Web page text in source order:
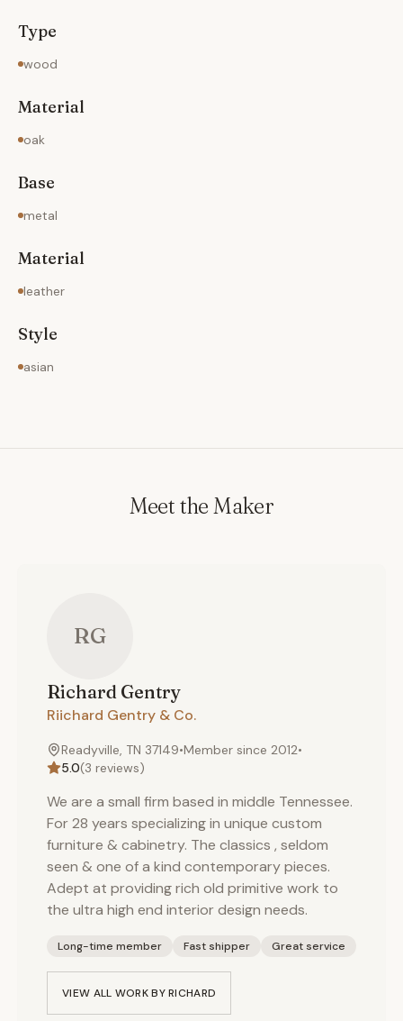
Type
wood
Material
oak
Base
metal
Material
leather
Style
asian
Meet the Maker
RG
Richard Gentry
Riichard Gentry & Co.
Readyville, TN 37149•Member since 2012•
5.0(3 reviews)
We are a small firm based in middle Tennessee.
For 28 years specializing in unique custom
furniture & cabinetry. The classics , seldom
seen & one of a kind contemporary pieces.
Adept at providing rich old primitive work to
the ultra high end interior design needs.
Long-time member Fast shipper Great service
VIEW ALL WORK BYRICHARD